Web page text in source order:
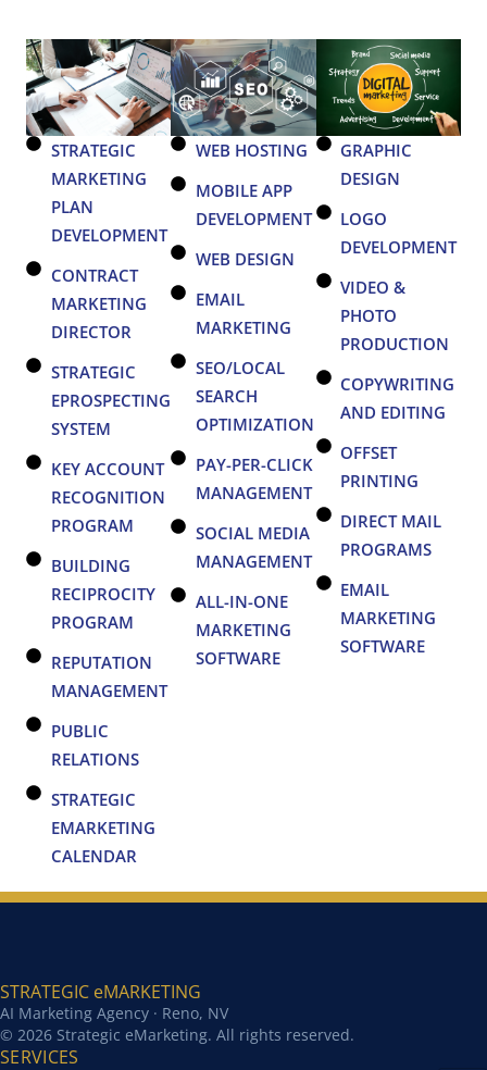
STRATEGIC
MARKETING
PLAN
DEVELOPMENT
CONTRACT
MARKETING
DIRECTOR
STRATEGIC
EPROSPECTING
SYSTEM
KEY ACCOUNT
RECOGNITION
PROGRAM
BUILDING
RECIPROCITY
PROGRAM
REPUTATION
MANAGEMENT
PUBLIC
RELATIONS
STRATEGIC
EMARKETING
CALENDAR
WEB HOSTING
MOBILE APP
DEVELOPMENT
WEB DESIGN
EMAIL
MARKETING
SEO/LOCAL
SEARCH
OPTIMIZATION
PAY-PER-CLICK
MANAGEMENT
SOCIAL MEDIA
MANAGEMENT
ALL-IN-ONE
MARKETING
SOFTWARE
GRAPHIC
DESIGN
LOGO
DEVELOPMENT
VIDEO &
PHOTO
PRODUCTION
COPYWRITING
AND EDITING
OFFSET
PRINTING
DIRECT MAIL
PROGRAMS
EMAIL
MARKETING
SOFTWARE
STRATEGIC eMARKETING
AI Marketing Agency · Reno, NV
© 2026 Strategic eMarketing. All rights reserved.
SERVICES